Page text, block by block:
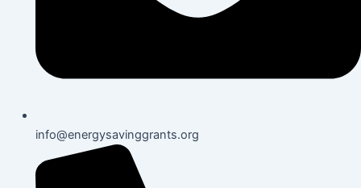
info@energysavinggrants.org